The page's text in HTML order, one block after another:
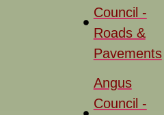
Council -
Roads &
Pavements
Angus
Council -